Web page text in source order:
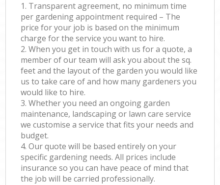
1. Transparent agreement, no minimum time
per gardening appointment required – The
price for your job is based on the minimum
charge for the service you want to hire.
2. When you get in touch with us for a quote, a
member of our team will ask you about the sq.
feet and the layout of the garden you would like
us to take care of and how many gardeners you
would like to hire.
3. Whether you need an ongoing garden
maintenance, landscaping or lawn care service
we customise a service that fits your needs and
budget.
4. Our quote will be based entirely on your
specific gardening needs. All prices include
insurance so you can have peace of mind that
the job will be carried professionally.